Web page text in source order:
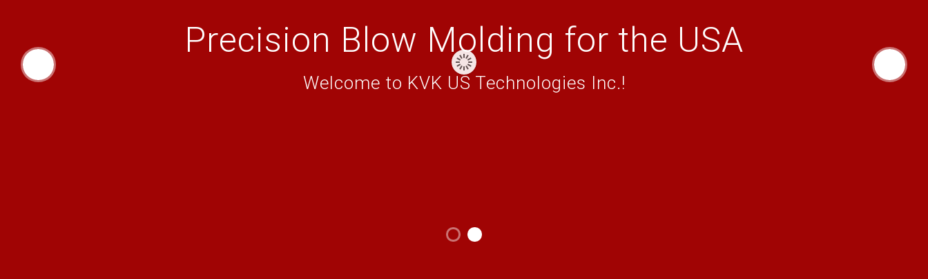
Precision Blow Molding for the USA
Welcome to KVK US Technologies Inc.!